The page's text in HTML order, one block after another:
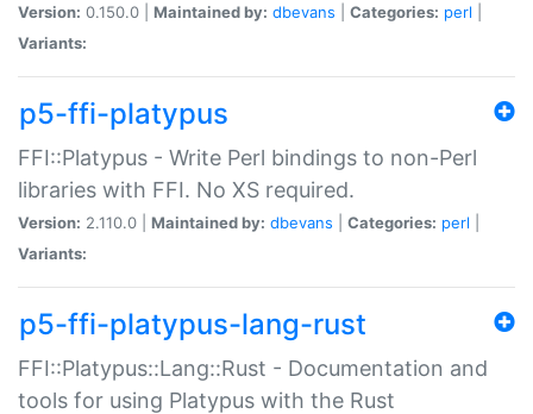
Version: 0.150.0 | Maintained by: dbevans Categories: perl
Variants:
p5-ffi-platypus
FFI::Platypus - Write Perl bindings to non-Perl
libraries with FFI. No XS required.
Version: 2.110.0 | Maintained by: dbevans Categories: perl
Variants:
p5-ffi-platypus-lang-rust
FFI::Platypus::Lang::Rust - Documentation and
tools for using Platypus with the Rust